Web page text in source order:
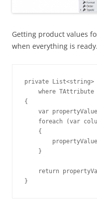
Getting product values
when everything is ready.
private List<string>
where TAttribute
{
var
foreach (var
    {
    }
return
}